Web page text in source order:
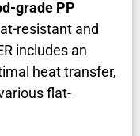
grade PP
resistant and
includes an
heat transfer,
flat-